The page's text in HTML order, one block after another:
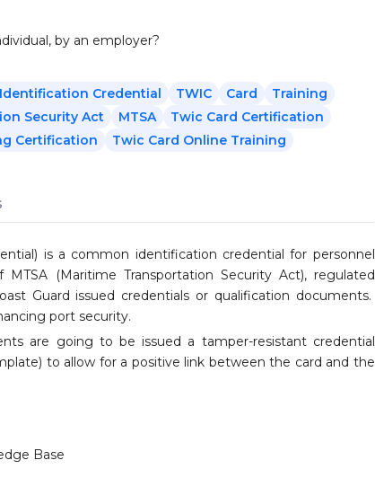
by an employer?
Credential TWIC Card
Training
Security Act
MTSA
Twic Card Certification
Certification
Twic Card Online Training
is a common identification credential for personnel
(Maritime Transportation Security Act), regulated
Guard issued credentials or qualification documents.
port security.
are going to be issued a tamper-resistant credential
to allow for a positive link between the card and the
Base